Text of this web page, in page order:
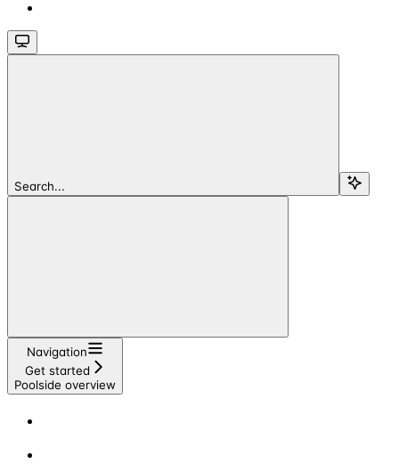
Search...
Navigation
Get started
Poolside overview